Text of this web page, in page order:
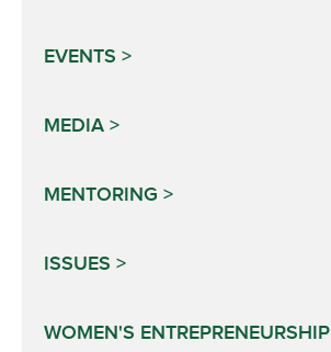
EVENTS
MEDIA
MENTORING
ISSUES
WOMEN'S ENTREPRENEURSHIP